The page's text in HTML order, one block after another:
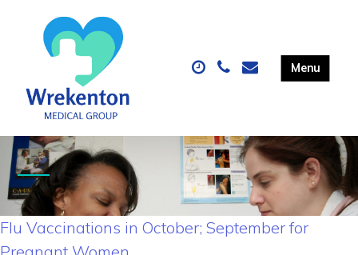
Flu Vaccinations in October; September for